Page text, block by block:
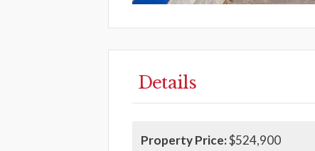
Details
Property Price:$524,900